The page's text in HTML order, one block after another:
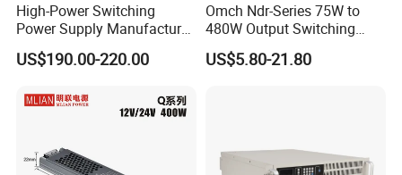
High-Power Switching
Power Supply Manufacturer,
Output Parameters Can Be
Customized as Required
US$190.00-220.00
Omch Ndr-Series 75W to
480W Output Switching
Power Supply Customizable
DIN-Rail SMPS
US$5.80-21.80